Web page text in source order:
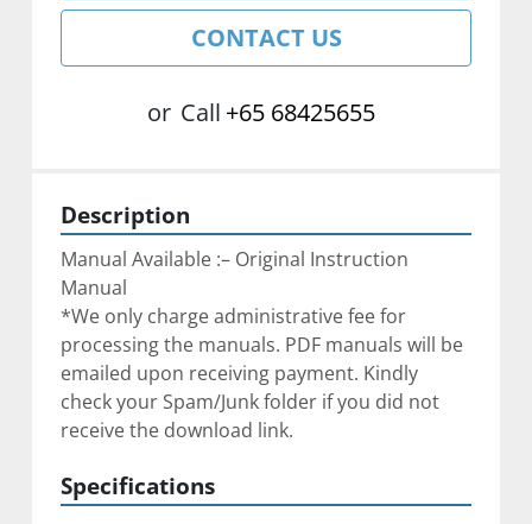
CONTACT US
or Call +65 68425655
Description
Manual Available :– Original Instruction
Manual
*We only charge administrative fee for
processing the manuals. PDF manuals will be
emailed upon receiving payment. Kindly
check your Spam/Junk folder if you did not
receive the download link.
Specifications